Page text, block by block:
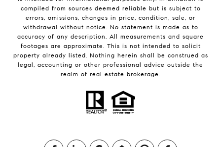
compiled from sources deemed reliable but is subject to
errors, omissions, changes in price, condition, sale, or
withdrawal without notice. No statement is made as to
accuracy of any description. All measurements and square
footages are approximate. This is not intended to solicit
property already listed. Nothing herein shall be construed as
legal, accounting or other professional advice outside the
realm of real estate brokerage.